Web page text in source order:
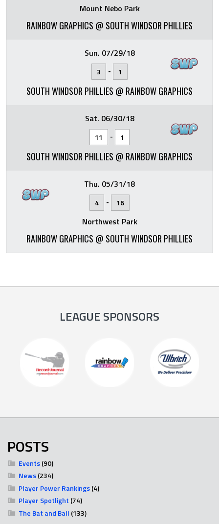
Mount Nebo Park
RAINBOW GRAPHICS @ SOUTH WINDSOR PHILLIES
Sun. 07/29/18
3 - 1
SOUTH WINDSOR PHILLIES @ RAINBOW GRAPHICS
Sat. 06/30/18
11 - 1
SOUTH WINDSOR PHILLIES @ RAINBOW GRAPHICS
Thu. 05/31/18
4 - 16
Northwest Park
RAINBOW GRAPHICS @ SOUTH WINDSOR PHILLIES
LEAGUE SPONSORS
POSTS
Events(90)
News(234)
Player Power Rankings(4)
Player Spotlight (74)
The Bat and Ball (133)